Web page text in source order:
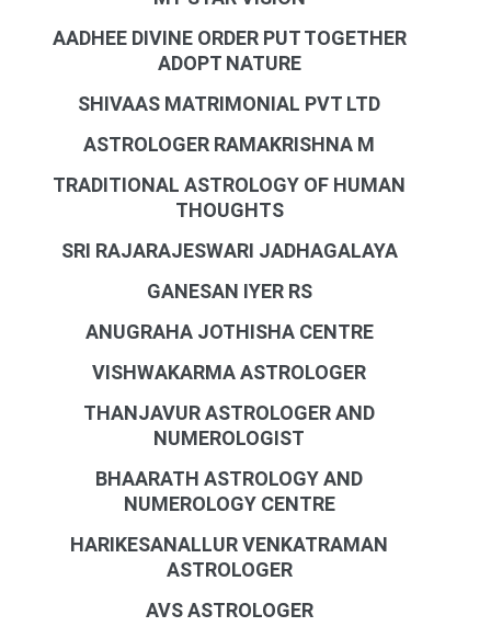
AADHEE DIVINE ORDER PUT TOGETHER
ADOPT NATURE
SHIVAAS MATRIMONIAL PVT LTD
ASTROLOGER RAMAKRISHNA M
TRADITIONAL ASTROLOGY OF HUMAN
THOUGHTS
SRI RAJARAJESWARI JADHAGALAYA
GANESAN IYER RS
ANUGRAHA JOTHISHA CENTRE
VISHWAKARMA ASTROLOGER
THANJAVUR ASTROLOGER AND
NUMEROLOGIST
BHAARATH ASTROLOGY AND
NUMEROLOGY CENTRE
HARIKESANALLUR VENKATRAMAN
ASTROLOGER
AVS ASTROLOGER